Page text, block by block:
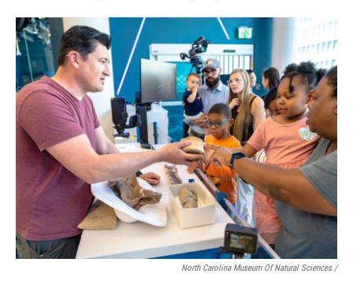
North Carolina Museum Of Natural Sciences /